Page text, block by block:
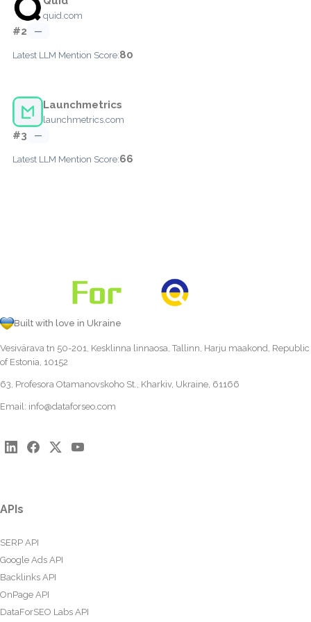
quid.com
#2 —
Latest LLM Mention Score:80
Launchmetrics
launchmetrics.com
#3 —
Latest LLM Mention Score:66
Built with love in Ukraine
Vesivärava tn 50-201, Kesklinna linnaosa, Tallinn, Harju maakond, Republic
of Estonia, 10152
63, Profesora Otamanovskoho St., Kharkiv, Ukraine, 61166
Email: info@dataforseo.com
APIs
SERP API
Google Ads API
Backlinks API
OnPage API
DataForSEO Labs API